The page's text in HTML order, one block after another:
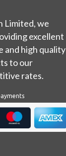
Limited, we
excellent
and high quality
to our
rates.